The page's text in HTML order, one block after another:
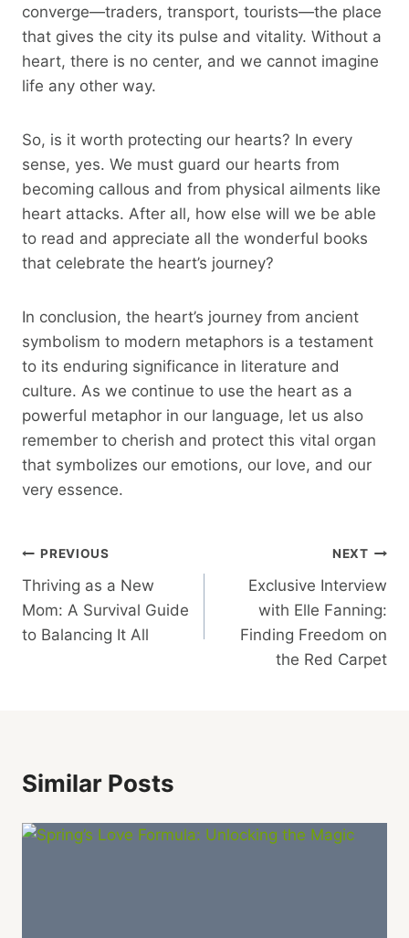
converge—traders, transport, tourists—the place
that gives the city its pulse and vitality. Without a
heart, there is no center, and we cannot imagine
life any other way.
So, is it worth protecting our hearts? In every
sense, yes. We must guard our hearts from
becoming callous and from physical ailments like
heart attacks. After all, how else will we be able
to read and appreciate all the wonderful books
that celebrate the heart’s journey?
In conclusion, the heart’s journey from ancient
symbolism to modern metaphors is a testament
to its enduring significance in literature and
culture. As we continue to use the heart as a
powerful metaphor in our language, let us also
remember to cherish and protect this vital organ
that symbolizes our emotions, our love, and our
very essence.
Post
Navigation
PREVIOUS
Thriving as a New
Mom: A Survival Guide
to Balancing It All
NEXT
Exclusive Interview
with Elle Fanning:
Finding Freedom on
the Red Carpet
Similar Posts